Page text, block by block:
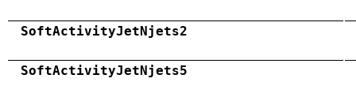
SoftActivityJetNjets2
SoftActivityJetNjets5